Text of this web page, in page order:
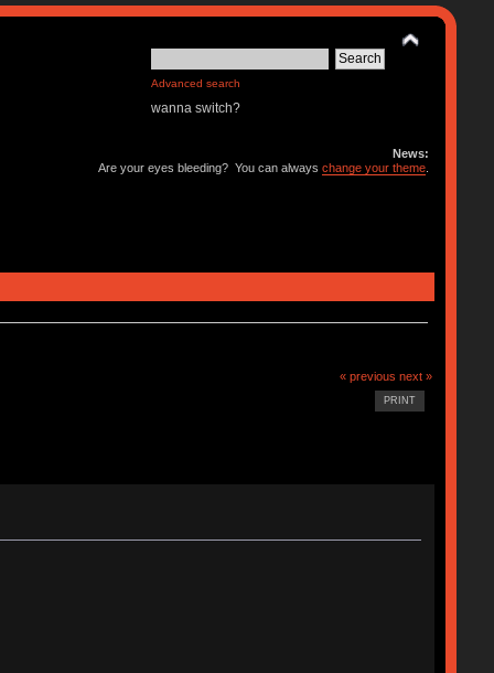
Advanced search
wanna switch?
News:
Are your eyes bleeding? You can alwayschange your theme
« previous next »
PRINT